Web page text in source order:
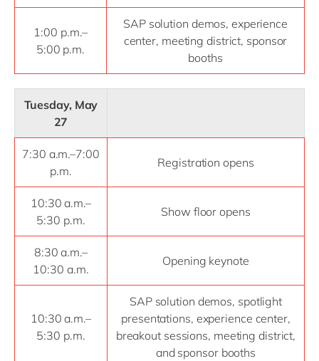
1:00 p.m.–
5:00 p.m.
SAP solution demos, experience
center, meeting district, sponsor
booths
Tuesday, May
27
7:30 a.m.–7:00
p.m.
Registration opens
10:30 a.m.–
5:30 p.m.
Show floor opens
8:30 a.m.–
10:30 a.m.
Opening keynote
10:30 a.m.–
5:30 p.m.
SAP solution demos, spotlight
presentations, experience center,
breakout sessions, meeting district,
and sponsor booths